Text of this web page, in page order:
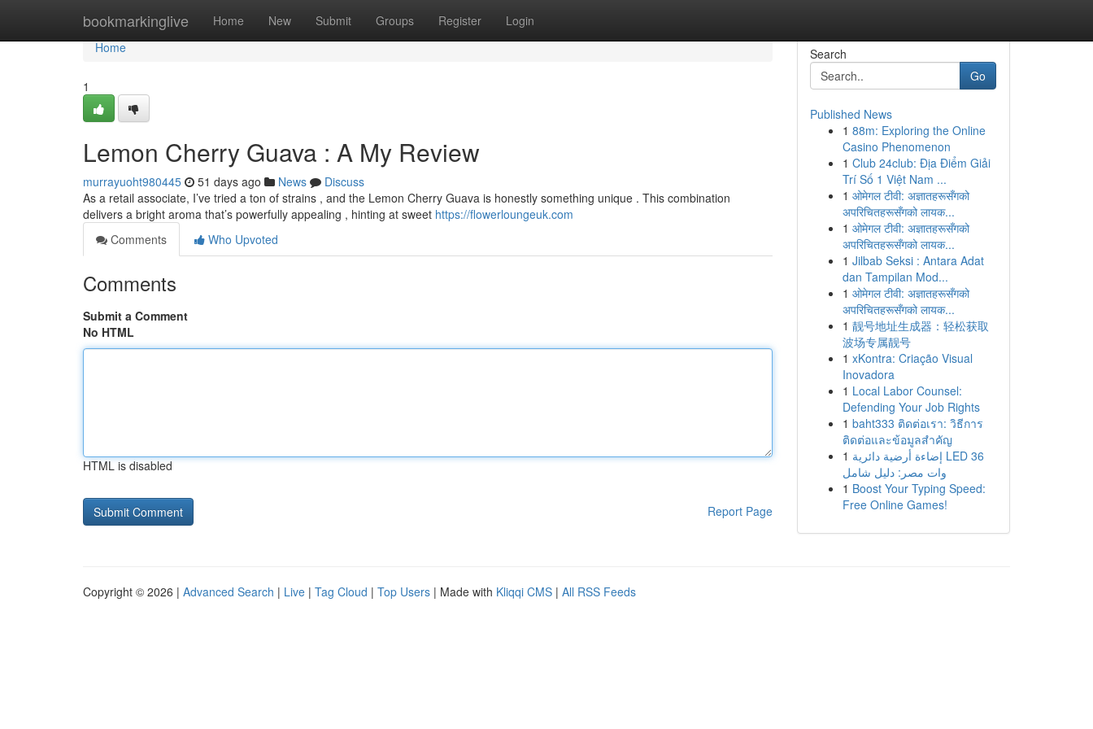
bookmarkinglive Home New Submit Groups Register Login
Home
Home
1
Lemon Cherry Guava : A My Review
murrayuoht980445 51 days ago News
Discuss
As a retail associate, I’ve tried a ton of strains , and the Lemon Cherry Guava is honestly something unique . This combination
delivers a bright aroma that’s powerfully appealing , hinting at sweet https://flowerloungeuk.com
Comments
Who Upvoted
Comments
Submit a Comment
No HTML
HTML is disabled
Report Page
Search
Go
Published News
1 88m: Exploring the Online
Casino Phenomenon
1 Club 24club: Địa Điểm Giải
Trí Số 1 Việt Nam ...
1 ओमेगल टीवी: अज्ञातहरूसँगको
अपरिचितहरूसँगको लायक...
1 ओमेगल टीवी: अज्ञातहरूसँगको
अपरिचितहरूसँगको लायक...
1 Jilbab Seksi : Antara Adat
dan Tampilan Mod...
1 ओमेगल टीवी: अज्ञातहरूसँगको
अपरिचितहरूसँगको लायक...
1 靓号地址生成器：轻松获取
波场专属靓号
1 xKontra: Criação Visual
Inovadora
1 Local Labor Counsel:
Defending Your Job Rights
1 baht333 ติดต่อเรา: วิธีการ
ติดต่อและข้อมูลสำคัญ
1 إضاءة أرضية دائرية LED 36
وات مصر: دليل شامل
1 Boost Your Typing Speed:
Free Online Games!
Copyright © 2026 | Advanced Search | Live | Tag Cloud | Top Users | Made with Kliqqi CMS | All RSS Feeds